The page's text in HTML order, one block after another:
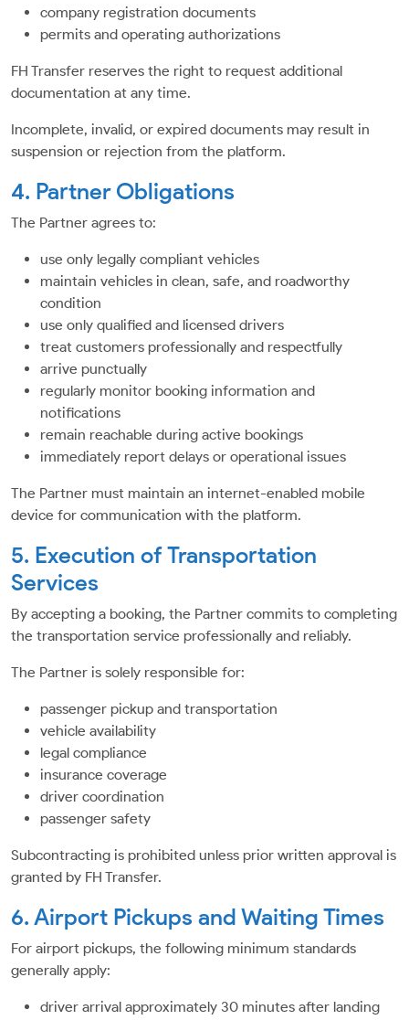
company registration documents
permits and operating authorizations
FH Transfer reserves the right to request additional
documentation at any time.
Incomplete, invalid, or expired documents may result in
suspension or rejection from the platform.
4. Partner Obligations
The Partner agrees to:
use only legally compliant vehicles
maintain vehicles in clean, safe, and roadworthy
condition
use only qualified and licensed drivers
treat customers professionally and respectfully
arrive punctually
regularly monitor booking information and
notifications
remain reachable during active bookings
immediately report delays or operational issues
The Partner must maintain an internet-enabled mobile
device for communication with the platform.
5. Execution of Transportation
Services
By accepting a booking, the Partner commits to completing
the transportation service professionally and reliably.
The Partner is solely responsible for:
passenger pickup and transportation
vehicle availability
legal compliance
insurance coverage
driver coordination
passenger safety
Subcontracting is prohibited unless prior written approval is
granted by FH Transfer.
6. Airport Pickups and Waiting Times
For airport pickups, the following minimum standards
generally apply:
driver arrival approximately 30 minutes after landing